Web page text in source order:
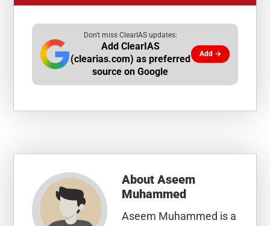
Don't miss ClearIAS updates:
Add ClearIAS
(clearias.com) as preferred
source on Google
Add →
AboutAseem
Muhammed
Aseem Muhammed is a